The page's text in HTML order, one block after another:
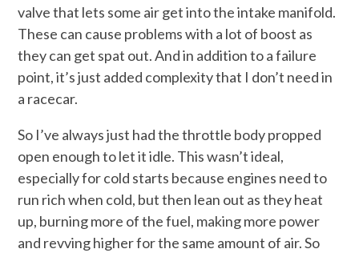
valve that lets some air get into the intake manifold.
These can cause problems with a lot of boost as
they can get spat out. And in addition to a failure
point, it’s just added complexity that I don’t need in
a racecar.
So I’ve always just had the throttle body propped
open enough to let it idle. This wasn’t ideal,
especially for cold starts because engines need to
run rich when cold, but then lean out as they heat
up, burning more of the fuel, making more power
and revving higher for the same amount of air. So